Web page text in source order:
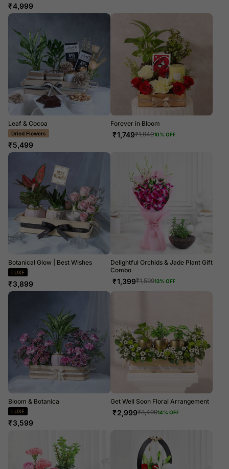
₹4,999
Leaf & Cocoa
Dried Flowers
₹5,499
Forever in Bloom
₹1,749₹1,94910% OFF
Botanical Glow | Best Wishes
LUXE
₹3,899
Delightful Orchids & Jade Plant Gift
Combo
₹1,399₹1,59913% OFF
Bloom & Botanica
LUXE
₹3,599
Get Well Soon Floral Arrangement
₹2,999₹3,49914% OFF